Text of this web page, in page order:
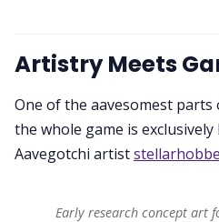
Artistry Meets
One of the aavesomest parts
the whole game is
Aavegotchi artist
Early research concept art